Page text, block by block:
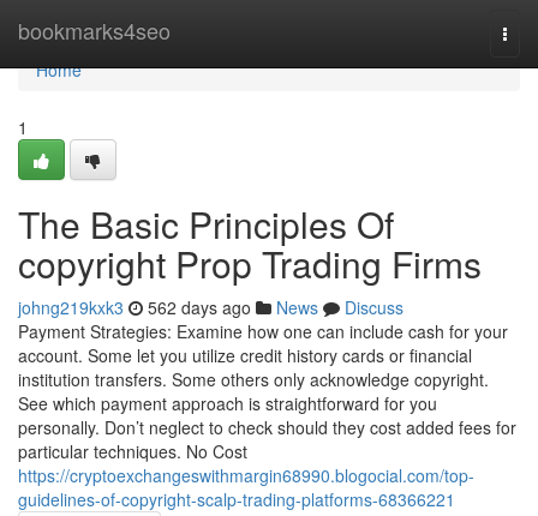
bookmarks4seo
Home
Home
1
The Basic Principles Of
copyright Prop Trading Firms
johng219kxk3 562 days ago News
Discuss
Payment Strategies: Examine how one can include cash for your
account. Some let you utilize credit history cards or financial
institution transfers. Some others only acknowledge copyright.
See which payment approach is straightforward for you
personally. Don’t neglect to check should they cost added fees for
particular techniques. No Cost
https://cryptoexchangeswithmargin68990.blogocial.com/top-
guidelines-of-copyright-scalp-trading-platforms-68366221